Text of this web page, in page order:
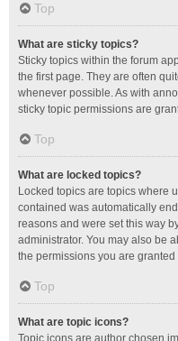
Top
What are sticky topics?
Sticky topics within the forum
the first page. They are often
whenever possible. As with
sticky topic permissions are
Top
What are locked topics?
Locked topics are topics where
contained was automatically
reasons and were set this way
administrator. You may also be
the permissions you are
Top
What are topic icons?
Topic icons are author chosen